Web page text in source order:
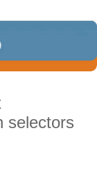
selectors